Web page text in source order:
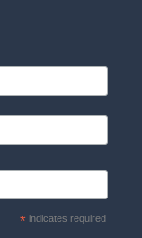
*indicates required